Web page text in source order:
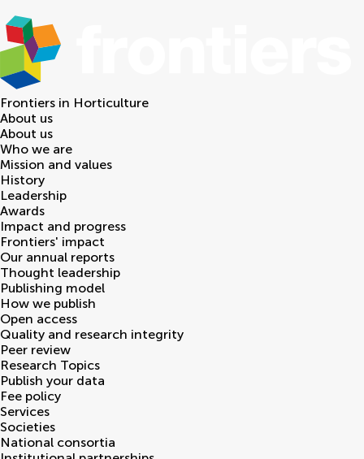
Frontiers in Horticulture
About us
About us
Who we are
Mission and values
History
Leadership
Awards
Impact and progress
Frontiers' impact
Our annual reports
Thought leadership
Publishing model
How we publish
Open access
Quality and research integrity
Peer review
Research Topics
Publish your data
Fee policy
Services
Societies
National consortia